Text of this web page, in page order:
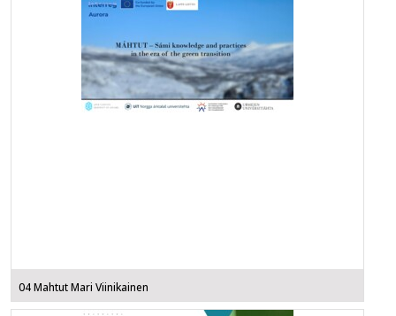
04 Mahtut Mari Viinikainen